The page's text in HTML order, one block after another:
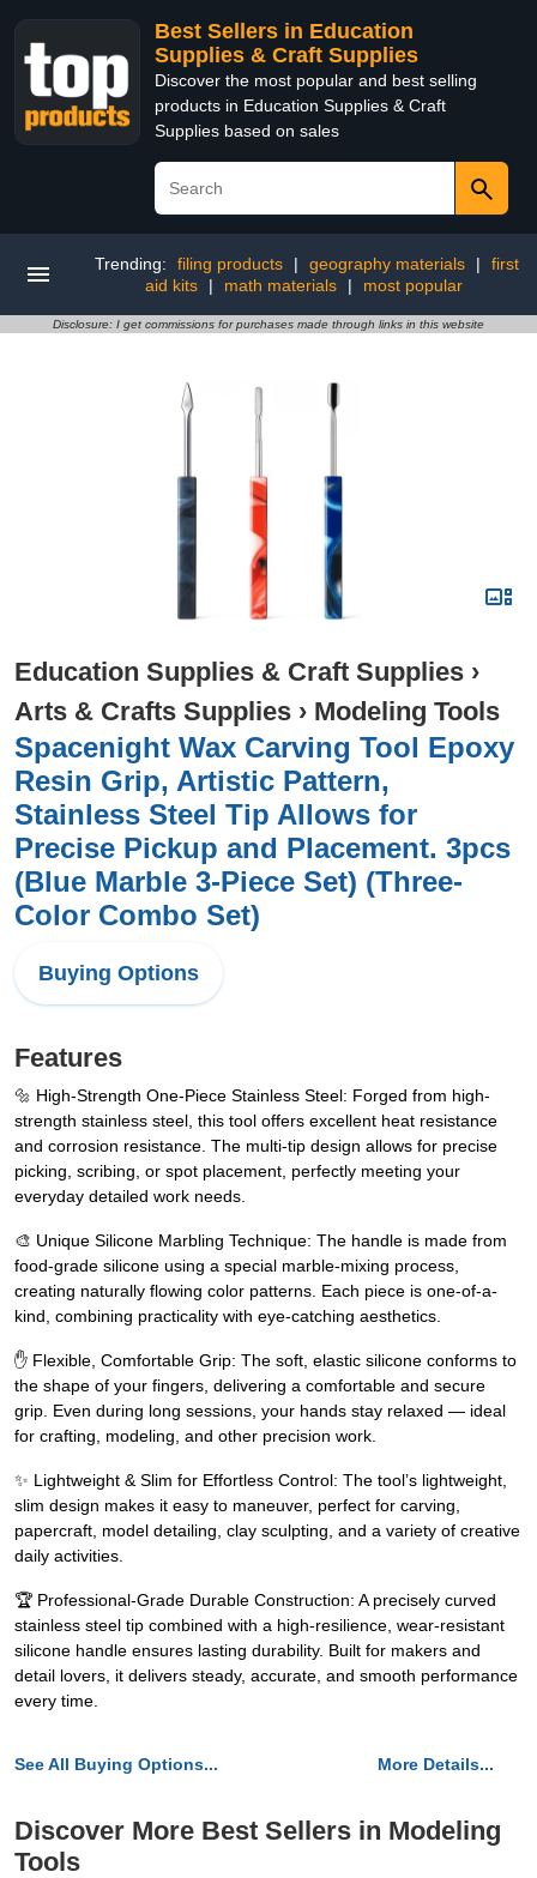
Best Sellers in Education
Supplies & Craft Supplies
Discover the most popular and best selling
products in Education Supplies & Craft
Supplies based on sales
Trending: filing products | geography materials |
first
aid kits
| math materials | most popular
Disclosure: I get commissions for purchases made through links in this website
Education Supplies & Craft Supplies ›
Arts & Crafts Supplies › Modeling Tools
Spacenight Wax Carving Tool Epoxy
Resin Grip, Artistic Pattern,
Stainless Steel Tip Allows for
Precise Pickup and Placement. 3pcs
(Blue Marble 3-Piece Set) (Three-
Color Combo Set)
Buying Options
Features
🔩 High-Strength One-Piece Stainless Steel: Forged from high-
strength stainless steel, this tool offers excellent heat resistance
and corrosion resistance. The multi-tip design allows for precise
picking, scribing, or spot placement, perfectly meeting your
everyday detailed work needs.
🎨 Unique Silicone Marbling Technique: The handle is made from
food-grade silicone using a special marble-mixing process,
creating naturally flowing color patterns. Each piece is one-of-a-
kind, combining practicality with eye-catching aesthetics.
✋ Flexible, Comfortable Grip: The soft, elastic silicone conforms to
the shape of your fingers, delivering a comfortable and secure
grip. Even during long sessions, your hands stay relaxed — ideal
for crafting, modeling, and other precision work.
✨ Lightweight & Slim for Effortless Control: The tool’s lightweight,
slim design makes it easy to maneuver, perfect for carving,
papercraft, model detailing, clay sculpting, and a variety of creative
daily activities.
🏆 Professional-Grade Durable Construction: A precisely curved
stainless steel tip combined with a high-resilience, wear-resistant
silicone handle ensures lasting durability. Built for makers and
detail lovers, it delivers steady, accurate, and smooth performance
every time.
See All Buying Options... More Details...
Discover More Best Sellers in Modeling
Tools